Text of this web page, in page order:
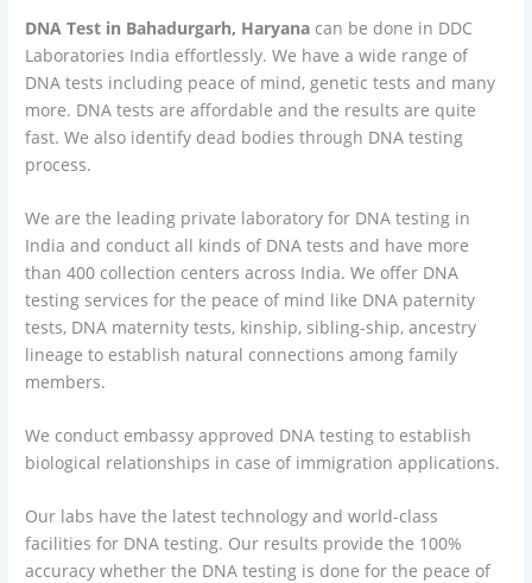
DNA Test in Bahadurgarh, Haryana can be done in DDC
Laboratories India effortlessly. We have a wide range of
DNA tests including peace of mind, genetic tests and many
more. DNA tests are affordable and the results are quite
fast. We also identify dead bodies through DNA testing
process.
We are the leading private laboratory for DNA testing in
India and conduct all kinds of DNA tests and have more
than 400 collection centers across India. We offer DNA
testing services for the peace of mind like DNA paternity
tests, DNA maternity tests, kinship, sibling-ship, ancestry
lineage to establish natural connections among family
members.
We conduct embassy approved DNA testing to establish
biological relationships in case of immigration applications.
Our labs have the latest technology and world-class
facilities for DNA testing. Our results provide the 100%
accuracy whether the DNA testing is done for the peace of